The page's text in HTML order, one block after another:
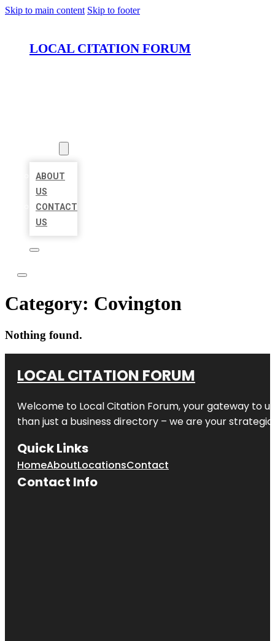
Skip to main content Skip to footer
LOCAL CITATION FORUM
ABOUT
US
CONTACT
US
Category: Covington
Nothing found.
LOCAL CITATION FORUM
Welcome to Local Citation Forum, your gateway to
than just a business directory – we are your
Quick Links
HomeAboutLocationsContact
Contact Info